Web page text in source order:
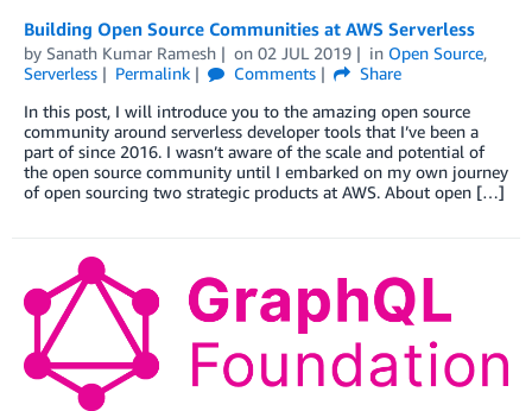
Building Open Source Communities at AWS Serverless
by Sanath Kumar Ramesh on 02 JUL 2019 in Open Source,
Serverless
Permalink Comments
Share
In this post, I will introduce you to the amazing open source
community around serverless developer tools that I’ve been a
part of since 2016. I wasn’t aware of the scale and potential of
the open source community until I embarked on my own journey
of open sourcing two strategic products at AWS. About open […]